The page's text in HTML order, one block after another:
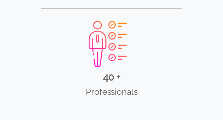
40 +
Professionals